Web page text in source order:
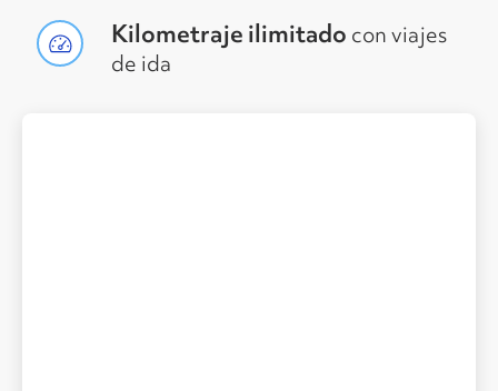
Kilometraje ilimitado con viajes
de ida